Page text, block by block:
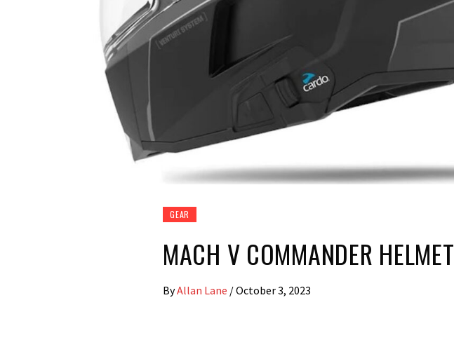
GEAR
MACH V COMMANDER HELMET
ByAllan Lane /October 3, 2023